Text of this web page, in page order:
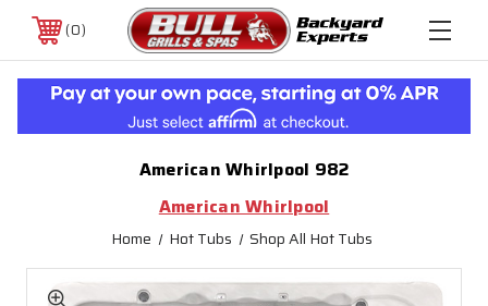
0
American Whirlpool 982
American Whirlpool
Home Hot Tubs Shop All Hot Tubs